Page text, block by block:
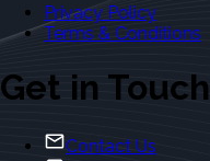
Privacy Policy
Terms & Conditions
Get in Touch
Contact Us